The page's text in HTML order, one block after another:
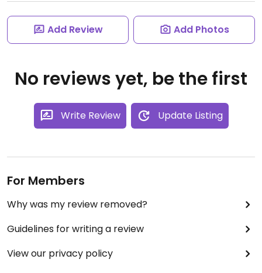
Add Review Add Photos
No reviews yet, be the first
Write Review Update Listing
For Members
Why was my review removed?
Guidelines for writing a review
View our privacy policy